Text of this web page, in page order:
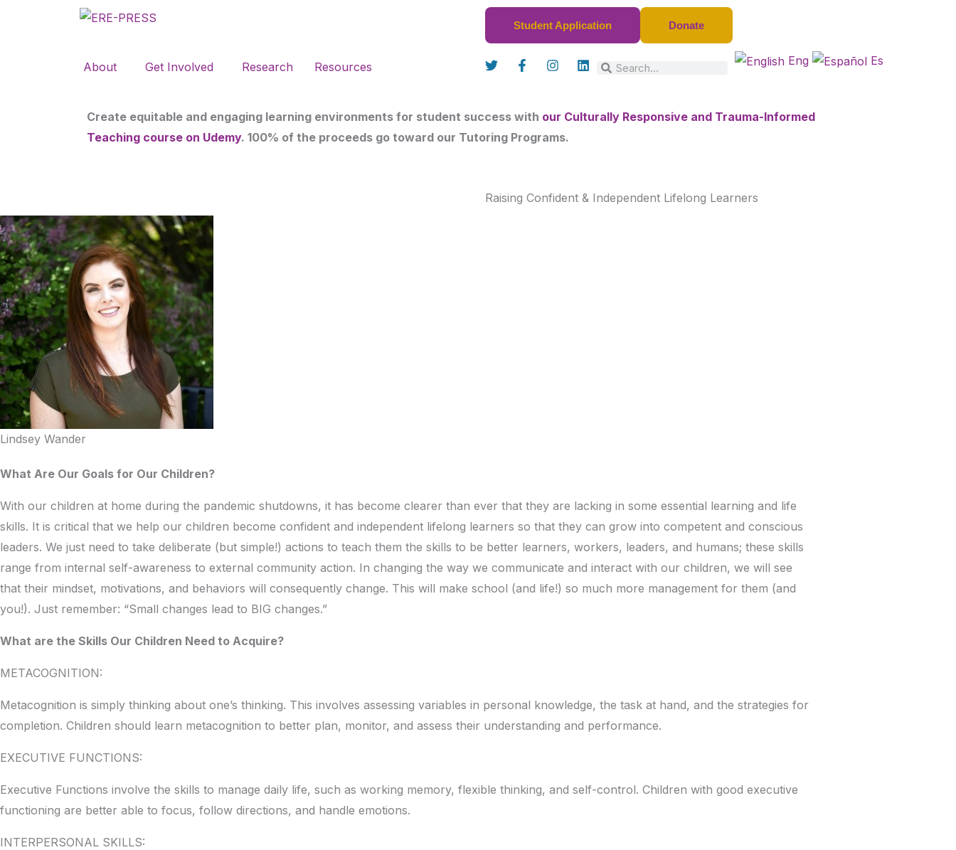
Student Application Donate
About Get Involved Research Resources
w
e
r
F
a
o
o
k
n
g
r
a
i
d
Search
Search
Eng Es
Create equitable and engaging learning environments for student success with our Culturally Responsive and Trauma-Informed
Teaching course on Udemy. 100% of the proceeds go toward our Tutoring Programs.
Raising Confident & Independent Lifelong Learners
Lindsey Wander
What Are Our Goals for Our Children?
With our children at home during the pandemic shutdowns, it has become clearer than ever that they are lacking in some essential learning and life
skills. It is critical that we help our children become confident and independent lifelong learners so that they can grow into competent and conscious
leaders. We just need to take deliberate (but simple!) actions to teach them the skills to be better learners, workers, leaders, and humans; these skills
range from internal self-awareness to external community action. In changing the way we communicate and interact with our children, we will see
that their mindset, motivations, and behaviors will consequently change. This will make school (and life!) so much more management for them (and
you!). Just remember: “Small changes lead to BIG changes.”
What are the Skills Our Children Need to Acquire?
METACOGNITION:
Metacognition is simply thinking about one’s thinking. This involves assessing variables in personal knowledge, the task at hand, and the strategies for
completion. Children should learn metacognition to better plan, monitor, and assess their understanding and performance.
EXECUTIVE FUNCTIONS:
Executive Functions involve the skills to manage daily life, such as working memory, flexible thinking, and self-control. Children with good executive
functioning are better able to focus, follow directions, and handle emotions.
INTERPERSONAL SKILLS: